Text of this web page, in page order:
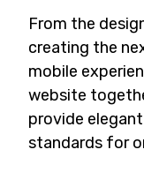
From the
creating the
mobile
website
provide
standards for